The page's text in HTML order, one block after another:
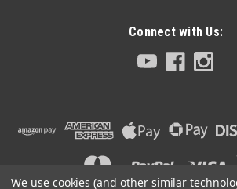
Gilamon ( V2 )
Gilamon ( V2 ) from Club 5 Racing
Aluminum material, Anodized surface
Connect with Us:
We use cookies (and other similar